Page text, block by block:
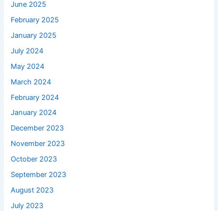
June 2025
February 2025
January 2025
July 2024
May 2024
March 2024
February 2024
January 2024
December 2023
November 2023
October 2023
September 2023
August 2023
July 2023